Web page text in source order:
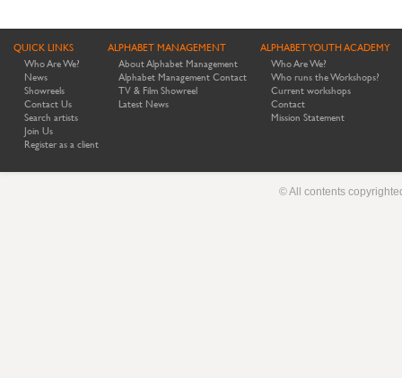
QUICK LINKS
Who Are We?
News
Showreels
Contact Us
Search artists
Join Us
Register as a client
ALPHABET MANAGEMENT
About Alphabet Management
Alphabet Management Contact
TV & Film Showreel
Latest News
ALPHABET YOUTH ACADEMY
Who Are We?
Who runs the Workshops?
Current workshops
Contact
Mission Statement
© All contents